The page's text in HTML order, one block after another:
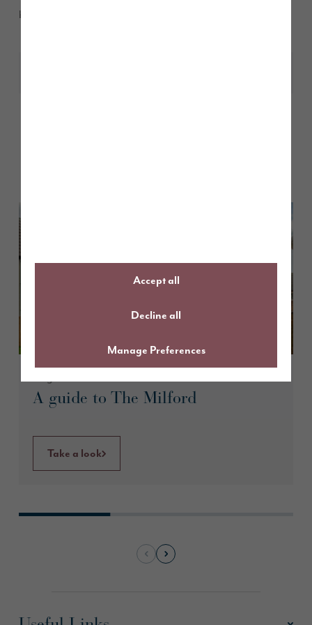
Accept all
Decline all
Manage Preferences
beautiful homes at St John’s Manor,
A guide to The Milford
Take a look